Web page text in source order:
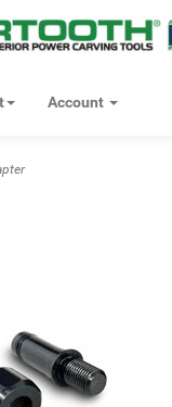
Account